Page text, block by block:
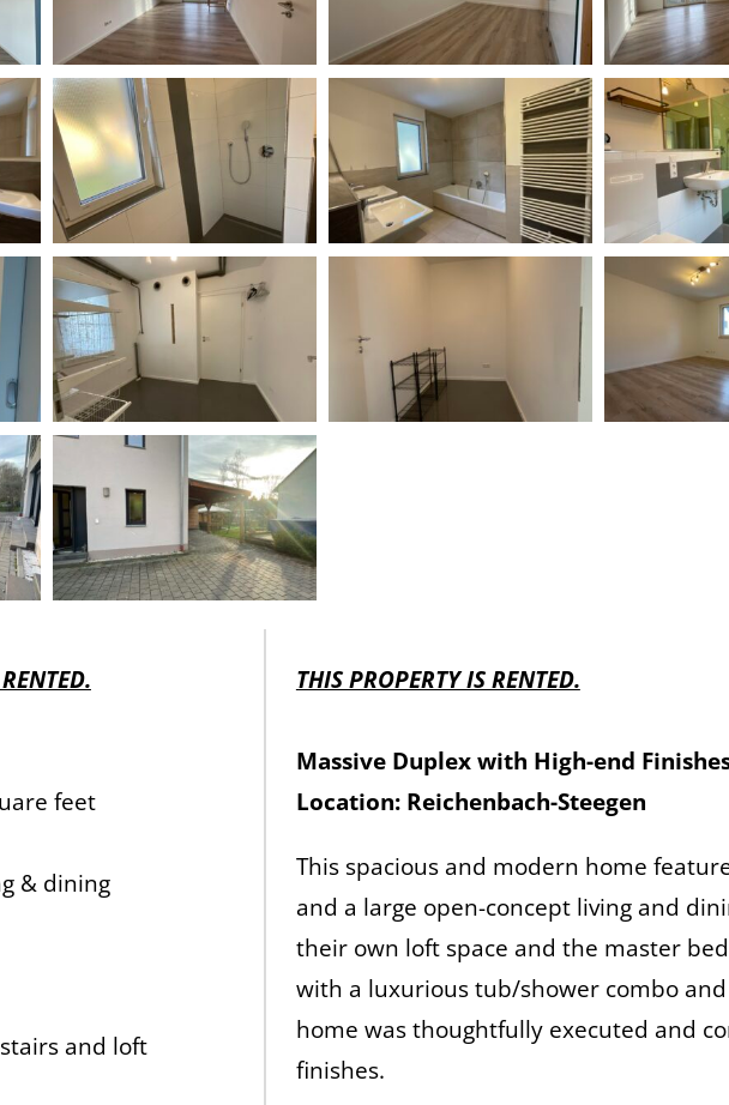
feet
& dining
and loft
THIS PROPERTY IS RENTED.
Massive Duplex with High-end
Location: Reichenbach-Steegen
This spacious and modern home
and a large open-concept living and
their own loft space and the master
with a luxurious tub/shower combo
home was thoughtfully executed and
finishes.